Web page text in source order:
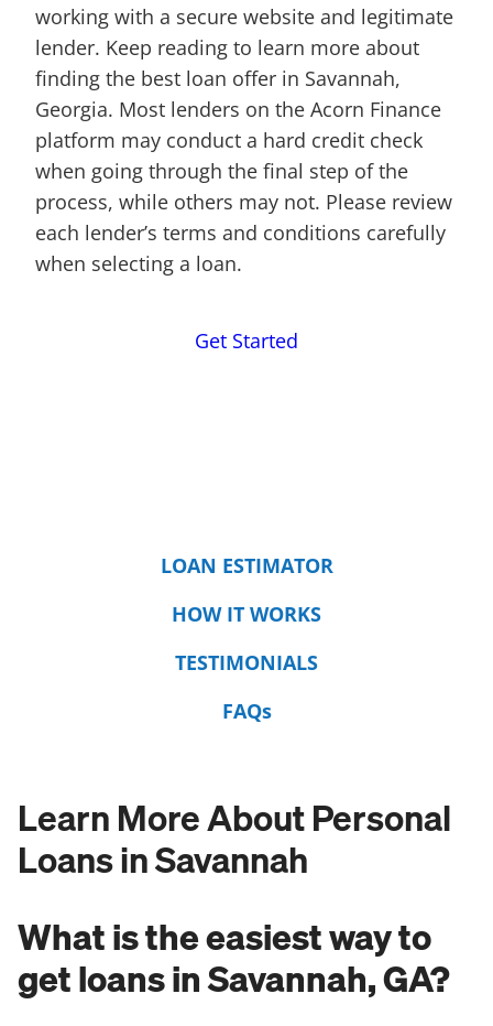
working with a secure website and legitimate
lender. Keep reading to learn more about
finding the best loan offer in Savannah,
Georgia. Most lenders on the Acorn Finance
platform may conduct a hard credit check
when going through the final step of the
process, while others may not. Please review
each lender’s terms and conditions carefully
when selecting a loan.
Get Started
LOAN ESTIMATOR
HOW IT WORKS
TESTIMONIALS
FAQs
Learn More About Personal
Loans in Savannah
What is the easiest way to
get loans in Savannah, GA?